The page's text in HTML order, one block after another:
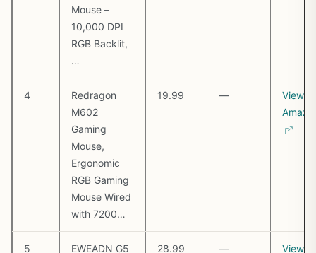
Mouse –
10,000 DPI
RGB Backlit,
…
4
Redragon
M602
Gaming
Mouse,
Ergonomic
RGB Gaming
Mouse Wired
with 7200…
19.99 —
View
5
EWEADN G5
28.99 —
View